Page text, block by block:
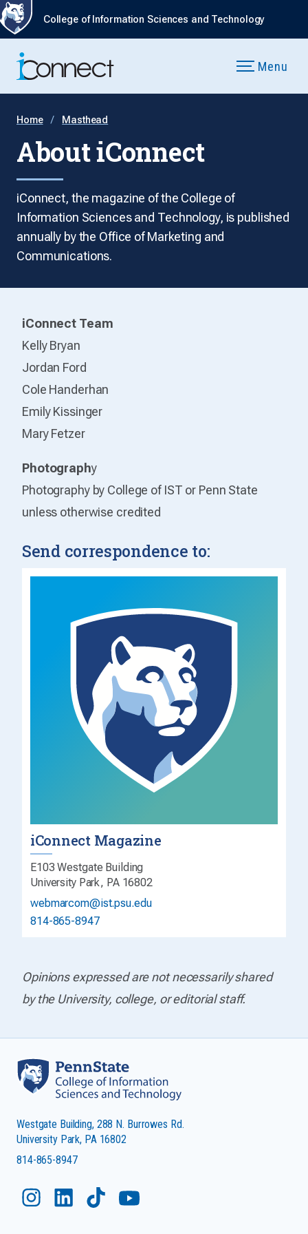
College of Information Sciences and Technology
Menu
Home Masthead
About iConnect
iConnect, the magazine of the College of
Information Sciences and Technology, is published
annually by the Office of Marketing and
Communications.
iConnect Team
Kelly Bryan
Jordan Ford
Cole Handerhan
Emily Kissinger
Mary Fetzer
Photography
Photography by College of IST or Penn State
unless otherwise credited
Send correspondence to:
iConnect Magazine
E103 Westgate Building
University Park, PA 16802
webmarcom@ist.psu.edu
814-865-8947
Opinions expressed are not necessarily shared
by the University, college, or editorial staff.
Westgate Building, 288 N. Burrowes Rd.
University Park, PA 16802
814-865-8947